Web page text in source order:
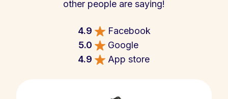
other people are saying!
4.9
Facebook
5.0
Google
4.9
App store